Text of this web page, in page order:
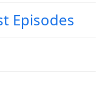
Episodes